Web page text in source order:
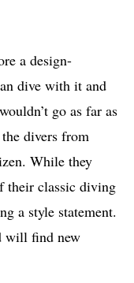
a design-
dive with it and
go as far as
divers from
While they
their classic diving
a style statement.
will find new